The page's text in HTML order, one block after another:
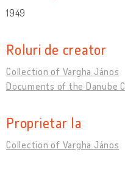
1949
Roluri de creator
Collection of Vargha János
Documents of the Danube
Proprietar la
Collection of Vargha János